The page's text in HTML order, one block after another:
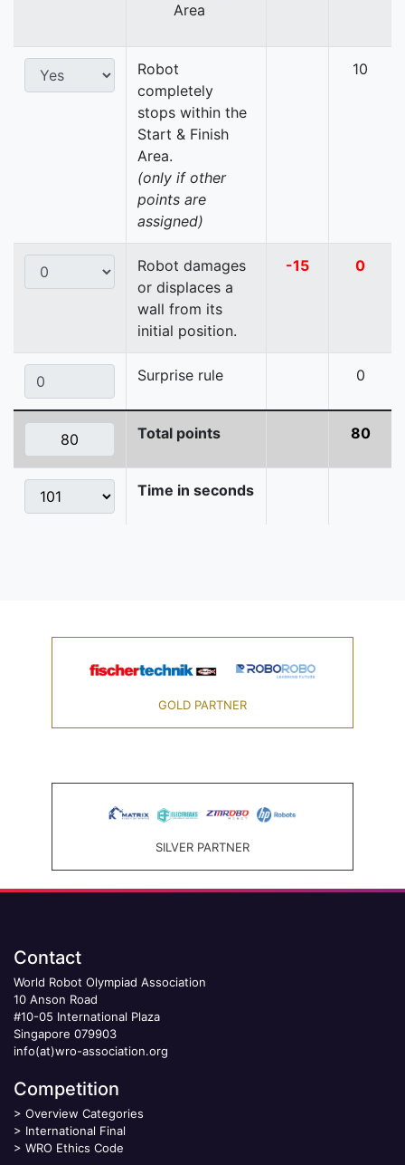
Area
Robot
completely
stops within the
Start & Finish
Area.
(only if other
points are
assigned)
10
Robot damages
or displaces a
wall from its
initial position.
-15 0
Surprise rule 0
Total points 80
Time in seconds
GOLD PARTNER
SILVER PARTNER
Contact
World Robot Olympiad Association
10 Anson Road
#10-05 International Plaza
Singapore 079903
info(at)wro-association.org
Competition
> Overview Categories
> International Final
> WRO Ethics Code